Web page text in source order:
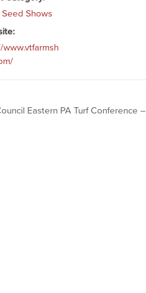
Seed Shows
www.vtfarmsh
Eastern PA Turf Conference –